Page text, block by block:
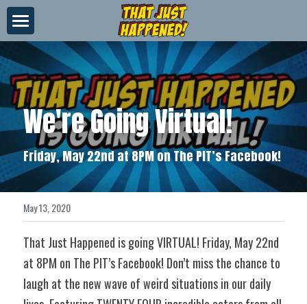
About Us
Videos
News
Merch
Contact
We're Going Virtual!
Friday, May 22nd at 8PM on The PIT’s Facebook!
May 13, 2020
That Just Happened is going VIRTUAL! Friday, May 22nd
at 8PM on The PIT’s Facebook! Don’t miss the chance to
laugh at the new wave of weird situations in our daily
STORE CATEGORIES
All Categories